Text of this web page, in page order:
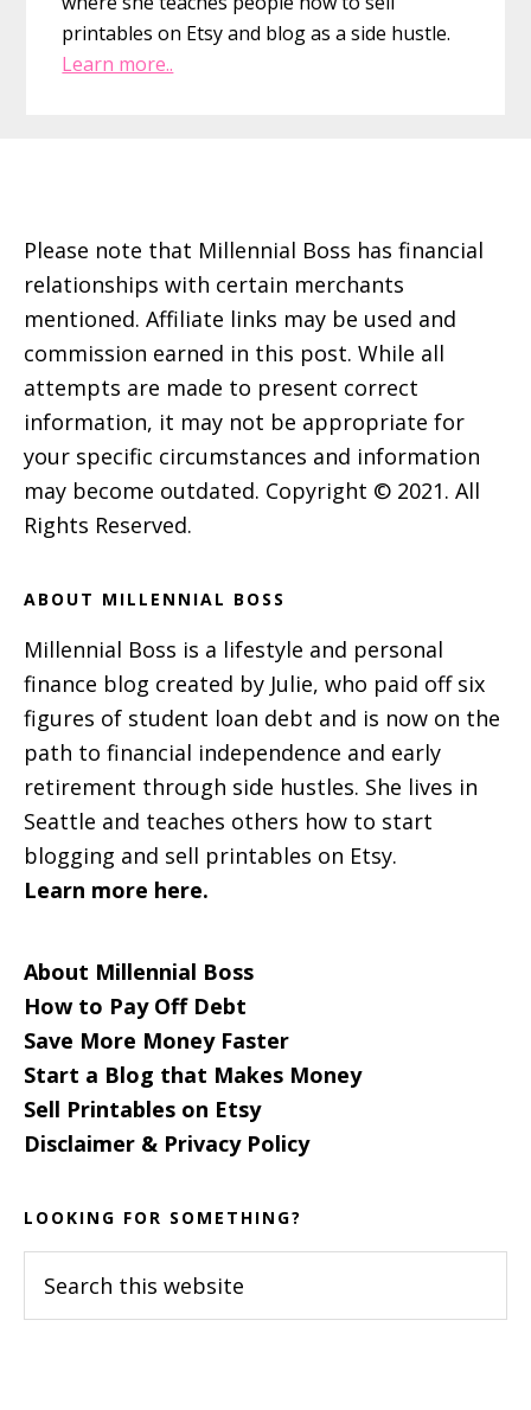
printables on Etsy and blog as a side hustle.
Learn more..
Please note that Millennial Boss has financial
relationships with certain merchants
mentioned. Affiliate links may be used and
commission earned in this post. While all
attempts are made to present correct
information, it may not be appropriate for
your specific circumstances and information
may become outdated. Copyright © 2021. All
Rights Reserved.
ABOUT MILLENNIAL BOSS
Millennial Boss is a lifestyle and personal
finance blog created by Julie, who paid off six
figures of student loan debt and is now on the
path to financial independence and early
retirement through side hustles. She lives in
Seattle and teaches others how to start
blogging and sell printables on Etsy.
Learn more here.
About Millennial Boss
How to Pay Off Debt
Save More Money Faster
Start a Blog that Makes Money
Sell Printables on Etsy
Disclaimer & Privacy Policy
LOOKING FOR SOMETHING?
this